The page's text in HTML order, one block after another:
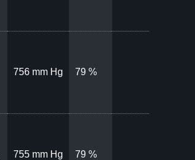
756 mm Hg 79 %
755 mm Hg 79 %